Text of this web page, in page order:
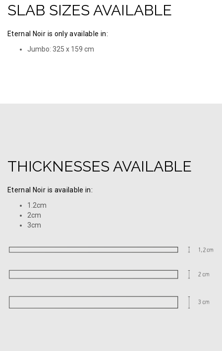
SLAB SIZES AVAILABLE
Eternal Noir is only available in:
Jumbo: 325 х 159 cm
THICKNESSES AVAILABLE
Eternal Noir is available in:
1.2cm
2cm
3cm